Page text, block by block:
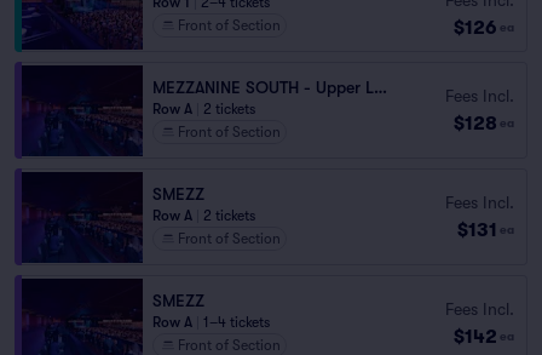
Front of Section
$126 ea
MEZZANINE SOUTH - Upper Level
Row A
2 tickets
Front of Section
Fees Incl.
$128 ea
SMEZZ
Row A
2 tickets
Front of Section
Fees Incl.
$131 ea
SMEZZ
Row A
1–4 tickets
Front of Section
Fees Incl.
$142 ea